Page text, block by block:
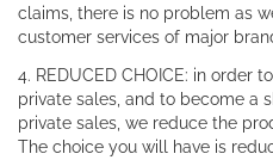
claims, there is no problem as
customer services of major
4. REDUCED CHOICE: in order
private sales, and to become a
private sales, we reduce the
The choice you will have is